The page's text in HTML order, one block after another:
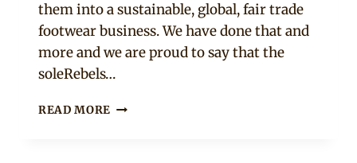
them into a sustainable, global, fair trade
footwear business. We have done that and
more and we are proud to say that the
soleRebels…
READ MORE “WE